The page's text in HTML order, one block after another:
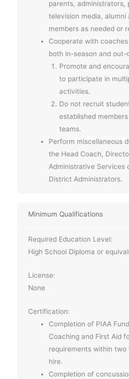
parents, administrators,
television media, alumni
members as needed or
Cooperate with
both in-season and out-
Promote and
to participate in
activities.
Do not recruit
established
teams.
Perform miscellaneous
the Head Coach,
Administrative Services
District Administrators.
Minimum Qualifications
Required Education Level:
High School Diploma or
License:
None
Certification:
Completion of PIAA
Coaching and First Aid
requirements within
hire.
Completion of